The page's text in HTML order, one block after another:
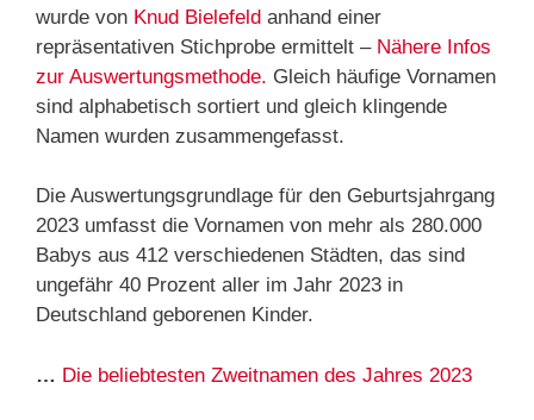
wurde von Knud Bielefeld anhand einer
repräsentativen Stichprobe ermittelt – Nähere Infos
zur Auswertungsmethode. Gleich häufige Vornamen
sind alphabetisch sortiert und gleich klingende
Namen wurden zusammengefasst.
Die Auswertungsgrundlage für den Geburtsjahrgang
2023 umfasst die Vornamen von mehr als 280.000
Babys aus 412 verschiedenen Städten, das sind
ungefähr 40 Prozent aller im Jahr 2023 in
Deutschland geborenen Kinder.
… Die beliebtesten Zweitnamen des Jahres 2023